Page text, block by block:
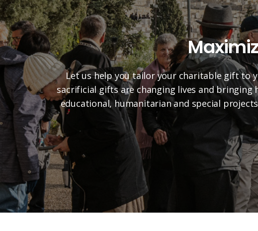
Let us help you tailor your charitable gift to
sacrificial gifts are changing lives and bringing
educational, humanitarian and special